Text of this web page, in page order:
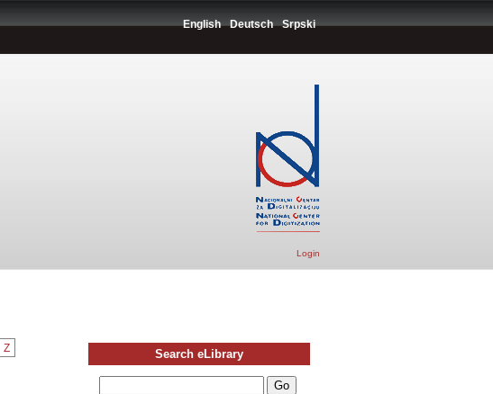
English Deutsch Srpski
Login
Z Search eLibrary